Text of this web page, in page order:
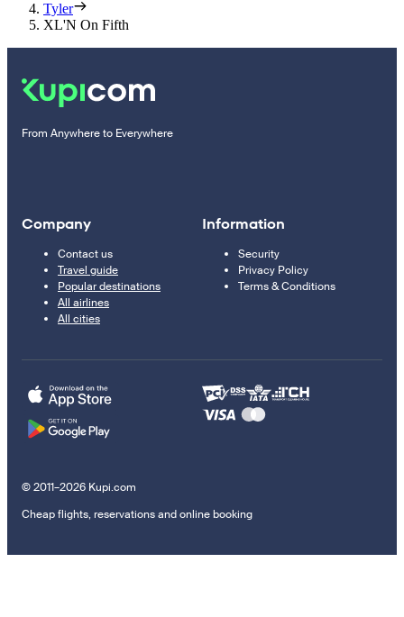
Tyler
XL'N On Fifth
From Anywhere to Everywhere
Company
Contact us
Travel guide
Popular destinations
All airlines
All cities
Information
Security
Privacy Policy
Terms & Conditions
© 2011–2026 Kupi.com
Cheap flights, reservations and online booking